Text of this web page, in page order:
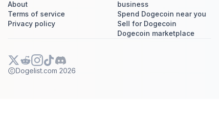
About
Terms of service
Privacy policy
business
Spend Dogecoin near you
Sell for Dogecoin
Dogecoin marketplace
Dogelist.com 2026